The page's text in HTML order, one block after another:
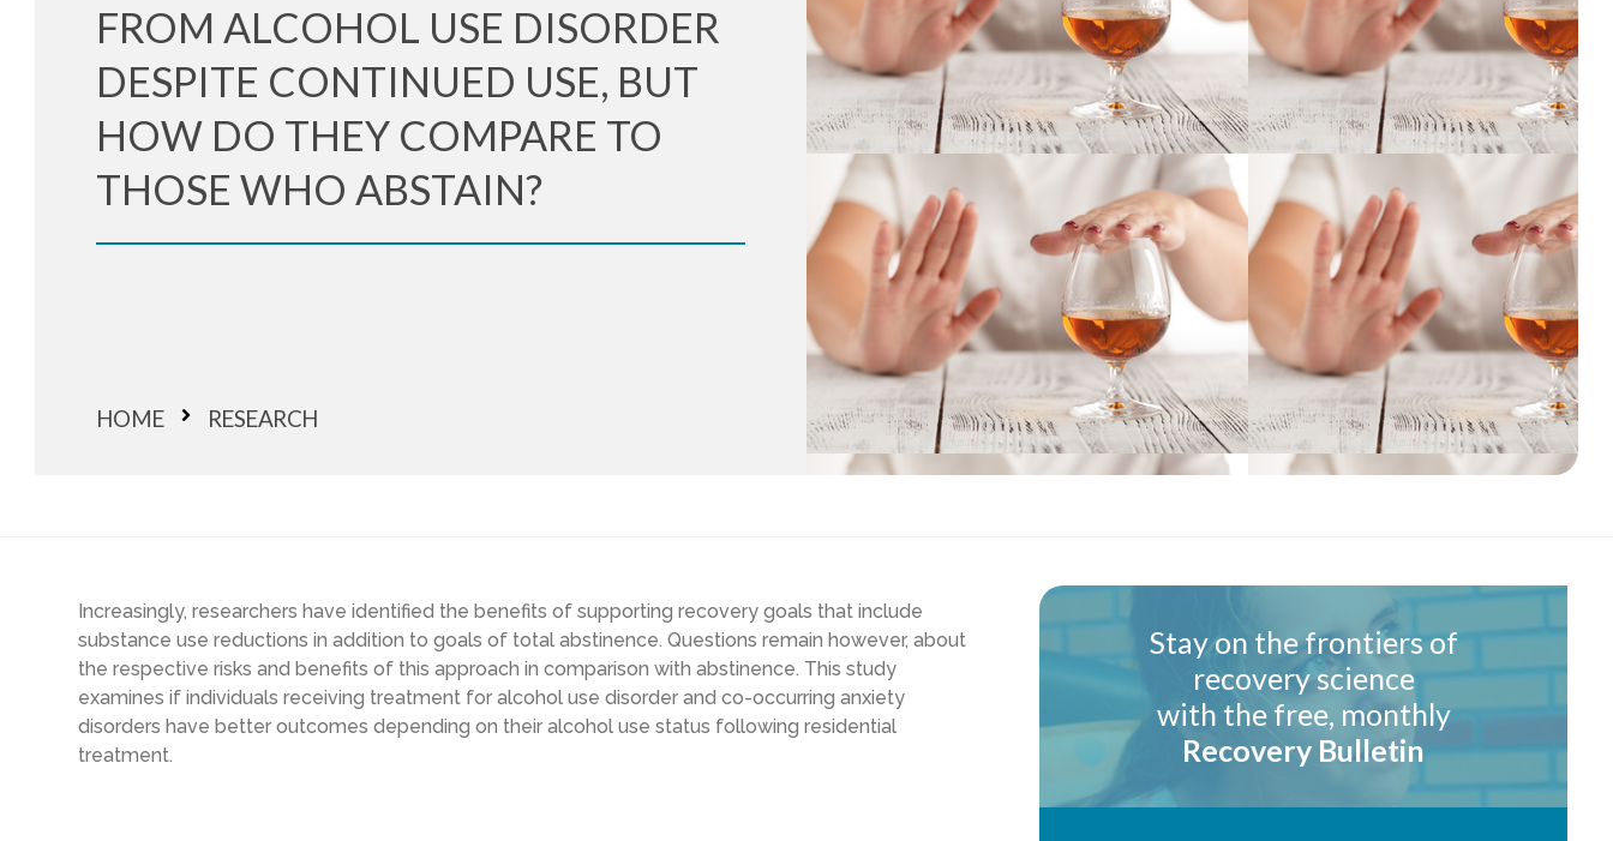
FROM ALCOHOL USE DISORDER
DESPITE CONTINUED USE, BUT
HOW DO THEY COMPARE TO
THOSE WHO ABSTAIN?
HOME RESEARCH
Increasingly, researchers have identified the benefits of supporting recovery goals that include
substance use reductions in addition to goals of total abstinence. Questions remain however, about
the respective risks and benefits of this approach in comparison with abstinence. This study
examines if individuals receiving treatment for alcohol use disorder and co-occurring anxiety
disorders have better outcomes depending on their alcohol use status following residential
treatment.
Stay on the frontiers of
recovery science
with the free, monthly
Recovery Bulletin